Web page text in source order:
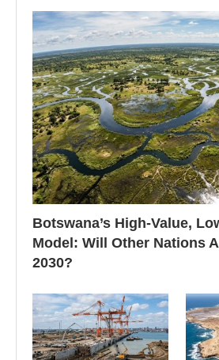
Botswana’s High-Value,
Model: Will Other Nations
2030?